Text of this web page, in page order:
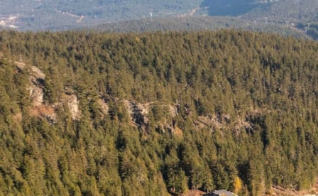
Additional Information
Whistler Land For Sale,located at Whistler8603 JON
MONTGOMERY STROLLWhistlerBC V8E 1L9is currently
available and is currently listed at $2,799,000.
You can search allWhistler Real Estateand surrounding areas for
Whistler Luxury Homesfor sale, houses and even Whistler Condos
for sale. To find out more about other Real Estate available in Whistler,
BC.Contact Us!
You are viewing the OfficialWhistler MLS® details for the Land For
Sale, at the address Whistler8603 JON MONTGOMERY STROLL
WhistlerBCV8E 1L9– MLS®# R2834095.